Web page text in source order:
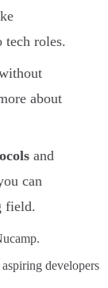
tech roles.
about
and
can
field.
developers